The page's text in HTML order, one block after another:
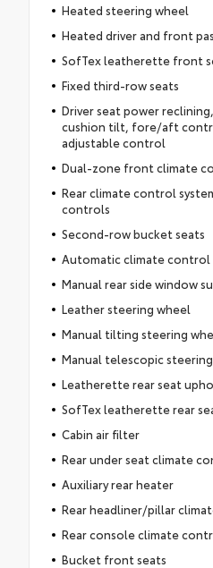
Heated steering wheel
Heated driver and front
SofTex leatherette front
Fixed third-row seats
Driver seat power
cushion tilt, fore/aft
adjustable control
Dual-zone front climate
Rear climate control
controls
Second-row bucket seats
Automatic climate control
Manual rear side window
Leather steering wheel
Manual tilting steering
Manual telescopic
Leatherette rear seat
SofTex leatherette rear
Cabin air filter
Rear under seat climate
Auxiliary rear heater
Rear headliner/pillar
Rear console climate
Bucket front seats